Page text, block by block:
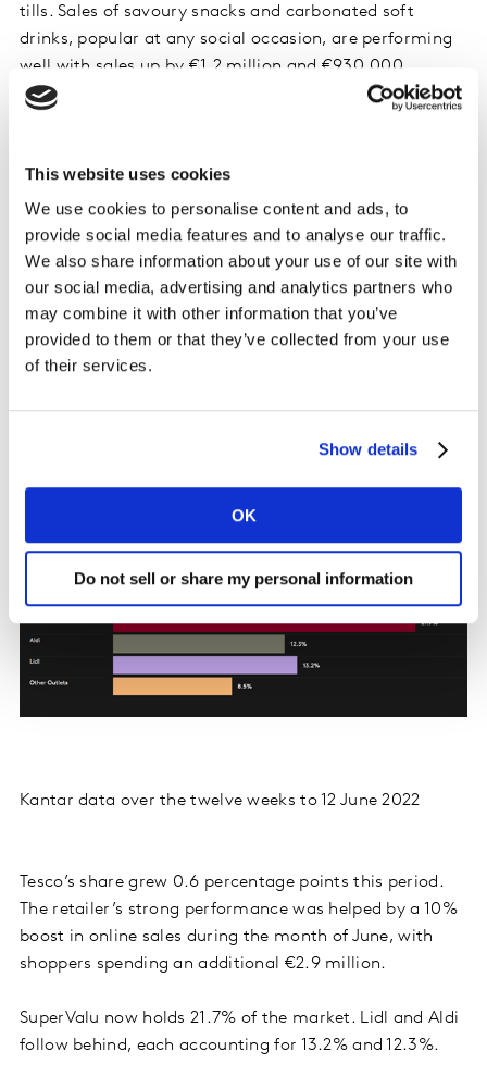
This website uses cookies
We use cookies to personalise content and ads, to
provide social media features and to analyse our traffic.
We also share information about your use of our site with
our social media, advertising and analytics partners who
may combine it with other information that you’ve
provided to them or that they’ve collected from your use
of their services.
Show details
OK
Do not sell or share my personal information
tills. Sales of savoury snacks and carbonated soft
drinks, popular at any social occasion, are performing
well with sales up by €1.2 million and €930,000
respectively compared to the same four-week period in
Online continues to grow
The online grocery market grew by 9.3% in June. Online
channels are continuing to grow even over two years
on from the first lockdown, which points to its staying
power as we adjust to new routines and lifestyle
changes. A lot of this growth is coming from families
with younger children who are getting organised as the
spent an additional €2.3 million on online grocery
shopping over June, perhaps hoping to save on extra
Kantar data over the twelve weeks to 12 June 2022
Tesco’s share grew 0.6 percentage points this period.
The retailer’s strong performance was helped by a 10%
boost in online sales during the month of June, with
shoppers spending an additional €2.9 million.
SuperValu now holds 21.7% of the market. Lidl and Aldi
follow behind, each accounting for 13.2% and 12.3%.